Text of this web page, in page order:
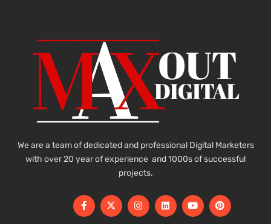
We are a team of dedicated and professional Digital Marketers
with over 20 year of experience and 1000s of successful
projects.